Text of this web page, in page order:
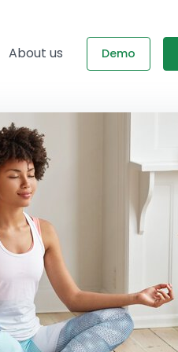
About us Demo